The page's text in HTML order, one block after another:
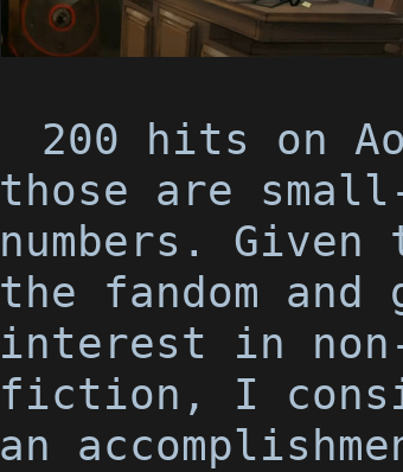
200 hits on
those are
numbers.
the fandom and
interest in
fiction, I
an